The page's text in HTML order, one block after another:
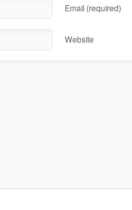
Email (required)
Website